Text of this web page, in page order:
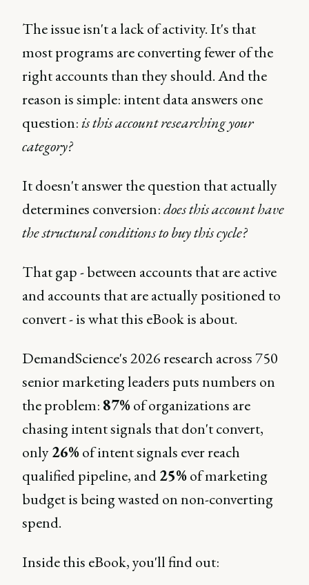
The issue isn't a lack of activity. It's that
most programs are converting fewer of the
right accounts than they should. And the
reason is simple: intent data answers one
question:is this account researching your
category?
It doesn't answer the question that actually
determines conversion:does this account have
the structural conditions to buy this cycle?
That gap - between accounts that are active
and accounts that are actually positioned to
convert - is what this eBook is about.
DemandScience's 2026 research across 750
senior marketing leaders puts numbers on
the problem: 87%of organizations are
chasing intent signals that don't convert,
only26%of intent signals ever reach
qualified pipeline, and25%of marketing
budget is being wasted on non-converting
spend.
Inside this eBook, you'll find out: